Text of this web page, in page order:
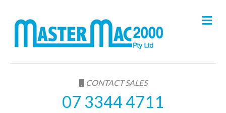
CONTACT SALES
07 3344 4711
M
e